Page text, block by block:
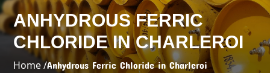
ANHYDROUS FERRIC
CHLORIDE IN CHARLEROI
Home /Anhydrous Ferric Chloride in Charleroi